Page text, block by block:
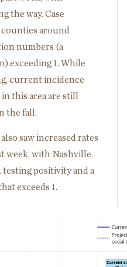
the way. Case
around
numbers (a
exceeding 1. While
current incidence
this area are still
the fall.
saw increased rates
week, with Nashville
positivity and a
exceeds 1.